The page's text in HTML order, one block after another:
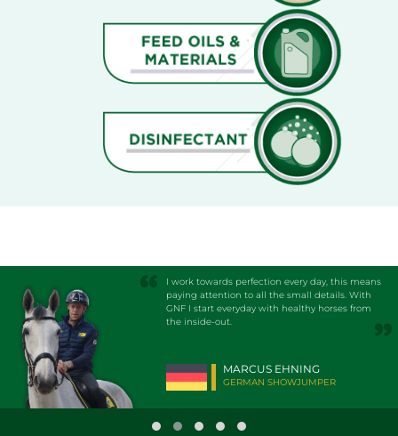
I work towards perfection every day, this means
paying attention to all the small details. With
GNF I start everyday with healthy horses from
the inside-out.
MARCUS EHNING
GERMAN SHOWJUMPER